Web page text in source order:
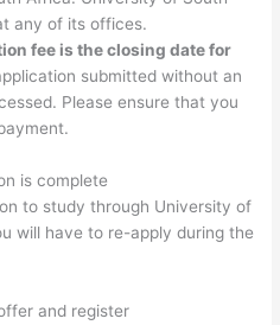
any of its offices.
fee is the closing date for
submitted without an
Please ensure that you
is complete
to study through University of
will have to re-apply during the
and register